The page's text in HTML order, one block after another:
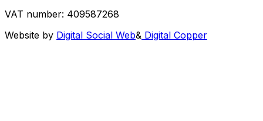
VAT number: 409587268
Website by Digital Social Web& Digital Copper